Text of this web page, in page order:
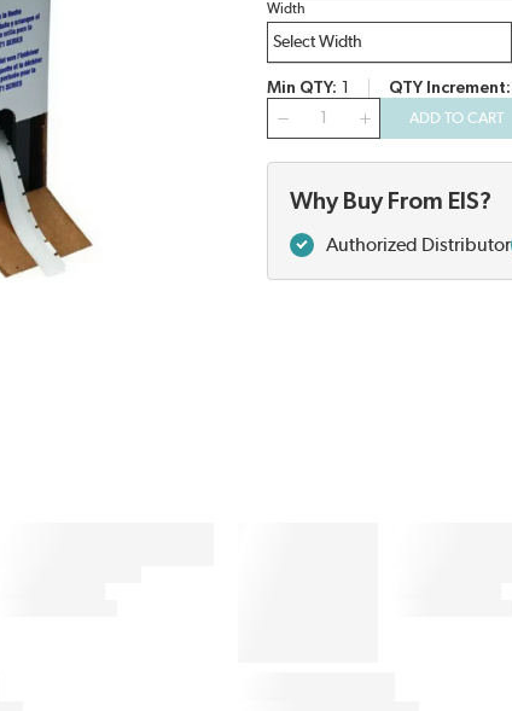
Width
Min QTY QTY Increment
ADD TO CART
Why Buy From EIS?
Authorized Distributor